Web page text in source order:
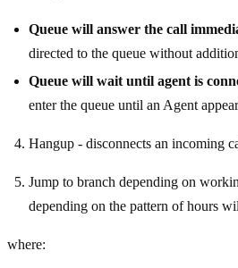
Queue will answer the call
directed to the queue without
Queue will wait until agent is
enter the queue until an Agent
Hangup - disconnects an incoming
Jump to branch depending on
depending on the pattern of hours
where: